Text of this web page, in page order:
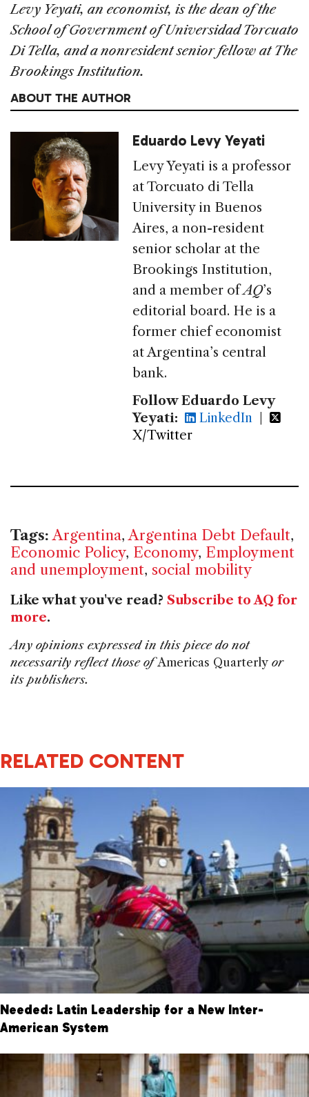
Levy Yeyati, an economist, is the dean of the
School of Government of Universidad Torcuato
Di Tella, and a nonresident senior fellow at The
Brookings Institution.
ABOUT THE AUTHOR
Eduardo Levy Yeyati
Levy Yeyati is a professor
at Torcuato di Tella
University in Buenos
Aires, a non-resident
senior scholar at the
Brookings Institution,
and a member ofAQ’s
editorial board. He is a
former chief economist
at Argentina’s central
bank.
Follow Eduardo Levy
Yeyati:
LinkedIn |
X/Twitter
Tags: Argentina,Argentina Debt Default,
Economic Policy, Economy, Employment
and unemployment, social mobility
Like what you've read? Subscribe to AQ for
more.
Any opinions expressed in this piece do not
necessarily reflect those ofAmericas Quarterly or
its publishers.
RELATED CONTENT
Needed: Latin Leadership for a New Inter-
American System